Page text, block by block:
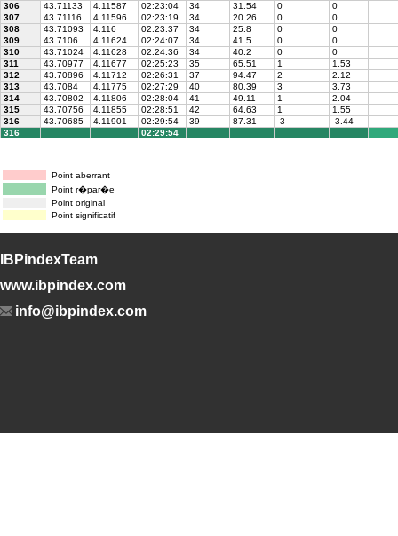
306
43.71133 4.11587 02:23:04 34 31.54 0
0
307
43.71116 4.11596 02:23:19 34 20.26 0
0
308
43.71093 4.116 02:23:37 34 25.8 0
0
309
43.7106 4.11624 02:24:07 34 41.5 0
0
310
43.71024 4.11628 02:24:36 34 40.2 0
0
311
43.70977 4.11677 02:25:23 35 65.51 1
1.53
312
43.70896 4.11712 02:26:31 37 94.47 2
2.12
313
43.7084 4.11775 02:27:29 40 80.39 3
3.73
314
43.70802 4.11806 02:28:04 41 49.11 1
2.04
315
43.70756 4.11855 02:28:51 42 64.63 1
1.55
316
43.70685 4.11901 02:29:54 39 87.31 -3
-3.44
316
02:29:54
Point aberrant
Point r�par�e
Point original
Point significatif
IBPindexTeam
www.ibpindex.com
info@ibpindex.com